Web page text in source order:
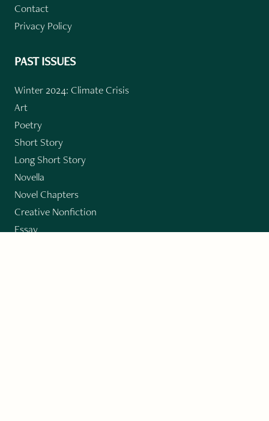
Contact
Privacy Policy
PAST ISSUES
Winter 2024: Climate Crisis
Art
Poetry
Short Story
Long Short Story
Novella
Novel Chapters
Creative Nonfiction
Essay